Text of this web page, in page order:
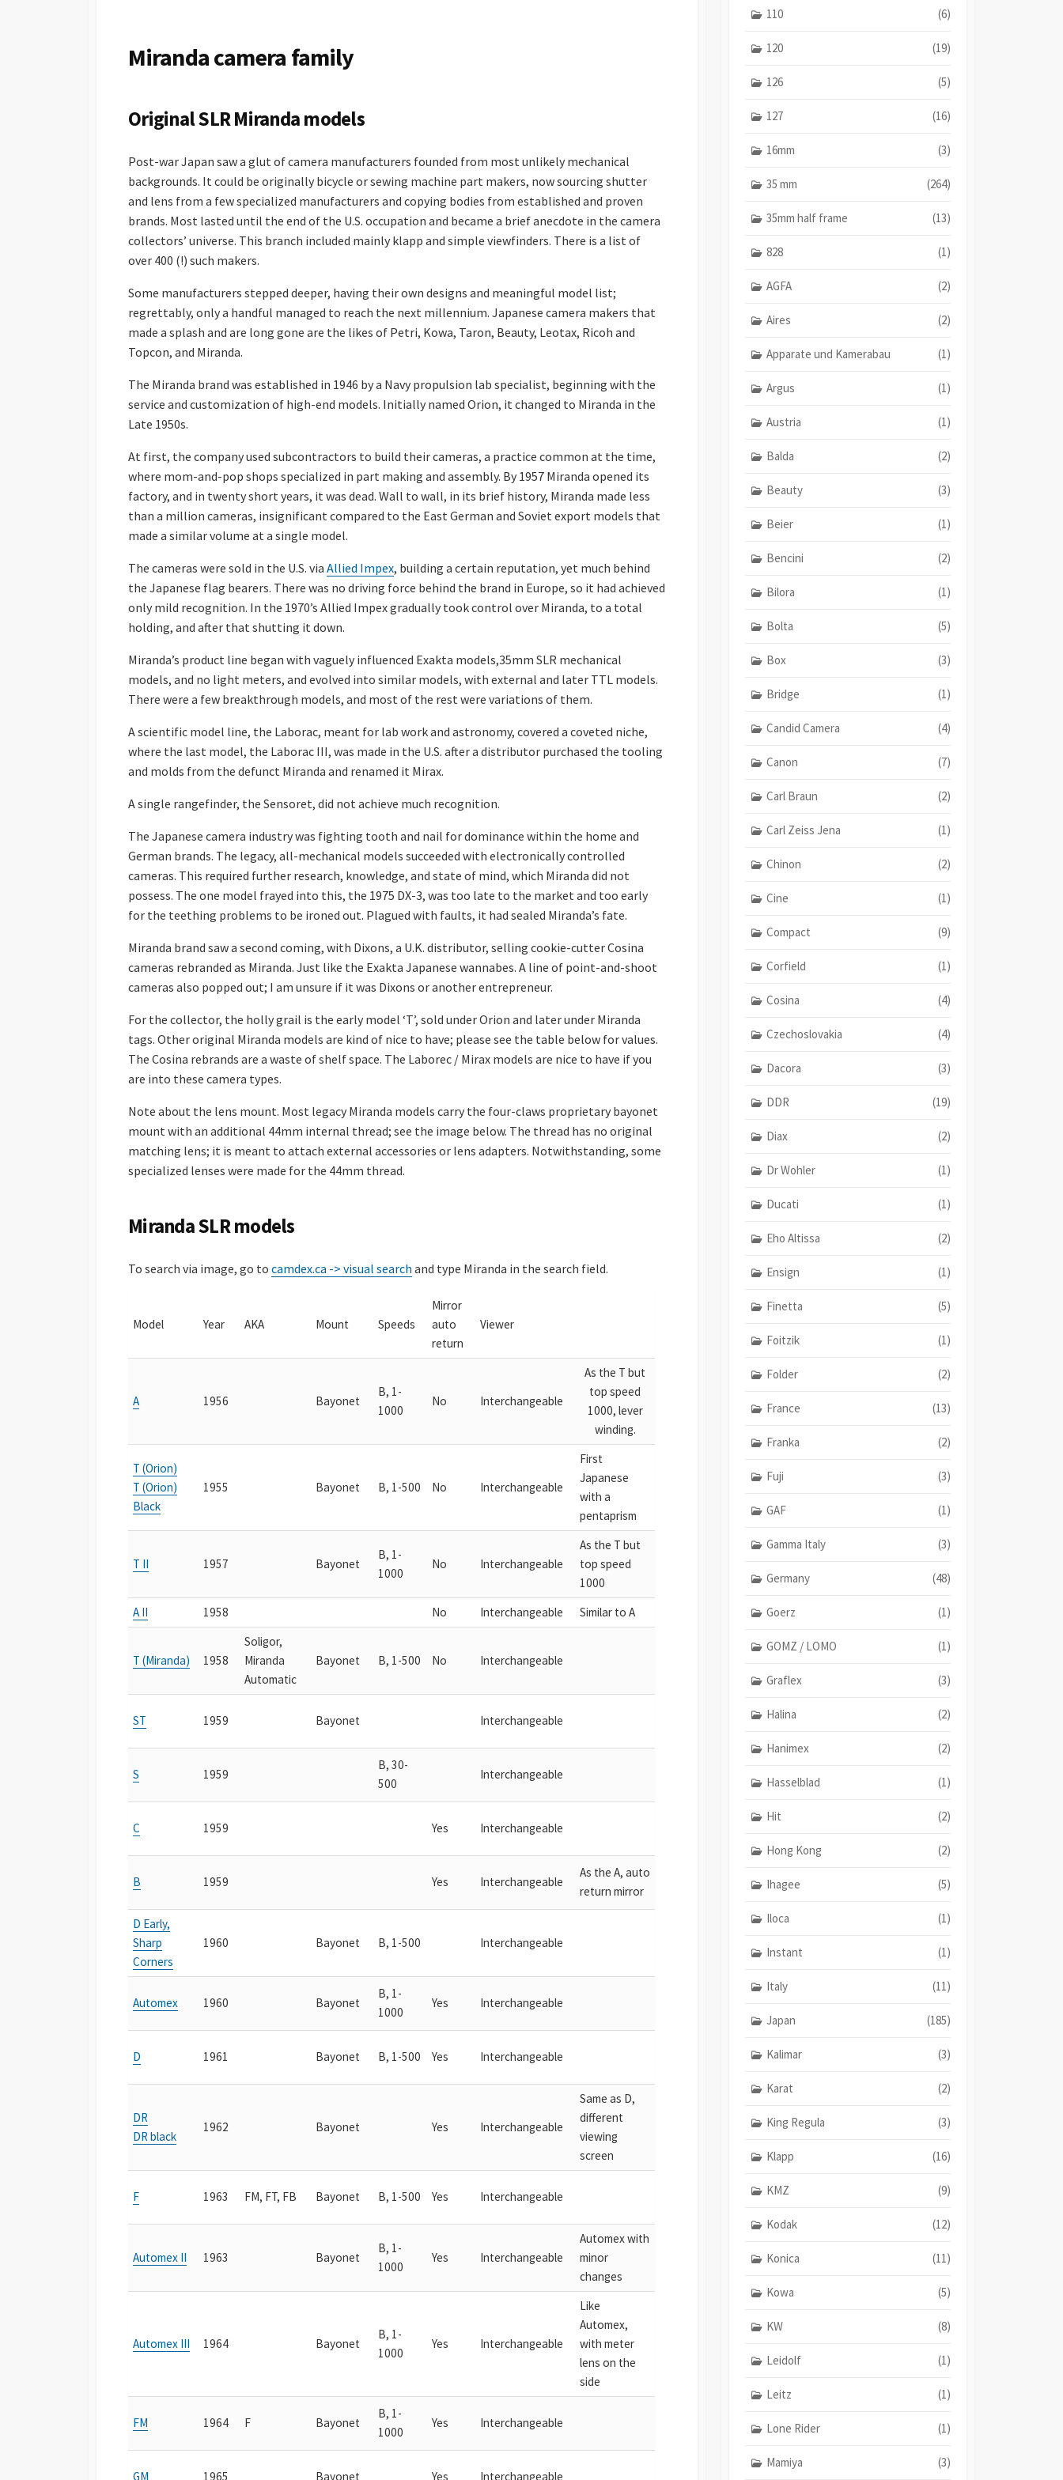
E
Miranda camera family
Original SLR Miranda models
Post-war Japan saw a glut of camera manufacturers founded from most unlikely mechanical
backgrounds. It could be originally bicycle or sewing machine part makers, now sourcing shutter
and lens from a few specialized manufacturers and copying bodies from established and proven
brands. Most lasted until the end of the U.S. occupation and became a brief anecdote in the camera
collectors’ universe. This branch included mainly klapp and simple viewfinders. There is a list of
over 400 (!) such makers.
Some manufacturers stepped deeper, having their own designs and meaningful model list;
regrettably, only a handful managed to reach the next millennium. Japanese camera makers that
made a splash and are long gone are the likes of Petri, Kowa, Taron, Beauty, Leotax, Ricoh and
Topcon, and Miranda.
The Miranda brand was established in 1946 by a Navy propulsion lab specialist, beginning with the
service and customization of high-end models. Initially named Orion, it changed to Miranda in the
Late 1950s.
At first, the company used subcontractors to build their cameras, a practice common at the time,
where mom-and-pop shops specialized in part making and assembly. By 1957 Miranda opened its
factory, and in twenty short years, it was dead. Wall to wall, in its brief history, Miranda made less
than a million cameras, insignificant compared to the East German and Soviet export models that
made a similar volume at a single model.
The cameras were sold in the U.S. via Allied Impex, building a certain reputation, yet much behind
the Japanese flag bearers. There was no driving force behind the brand in Europe, so it had achieved
only mild recognition. In the 1970’s Allied Impex gradually took control over Miranda, to a total
holding, and after that shutting it down.
Miranda’s product line began with vaguely influenced Exakta models,35mm SLR mechanical
models, and no light meters, and evolved into similar models, with external and later TTL models.
There were a few breakthrough models, and most of the rest were variations of them.
A scientific model line, the Laborac, meant for lab work and astronomy, covered a coveted niche,
where the last model, the Laborac III, was made in the U.S. after a distributor purchased the tooling
and molds from the defunct Miranda and renamed it Mirax.
A single rangefinder, the Sensoret, did not achieve much recognition.
The Japanese camera industry was fighting tooth and nail for dominance within the home and
German brands. The legacy, all-mechanical models succeeded with electronically controlled
cameras. This required further research, knowledge, and state of mind, which Miranda did not
possess. The one model frayed into this, the 1975 DX-3, was too late to the market and too early
for the teething problems to be ironed out. Plagued with faults, it had sealed Miranda’s fate.
Miranda brand saw a second coming, with Dixons, a U.K. distributor, selling cookie-cutter Cosina
cameras rebranded as Miranda. Just like the Exakta Japanese wannabes. A line of point-and-shoot
cameras also popped out; I am unsure if it was Dixons or another entrepreneur.
For the collector, the holly grail is the early model ‘T’, sold under Orion and later under Miranda
tags. Other original Miranda models are kind of nice to have; please see the table below for values.
The Cosina rebrands are a waste of shelf space. The Laborec / Mirax models are nice to have if you
are into these camera types.
Note about the lens mount. Most legacy Miranda models carry the four-claws proprietary bayonet
mount with an additional 44mm internal thread; see the image below. The thread has no original
matching lens; it is meant to attach external accessories or lens adapters. Notwithstanding, some
specialized lenses were made for the 44mm thread.
Miranda SLR models
To search via image, go to camdex.ca -> visual search and type Miranda in the search field.
Model Year AKA Mount Speeds
Mirror
auto
return
Viewer
A 1956 Bayonet
B, 1-
1000
No Interchangeable
As the T but
top speed
1000, lever
winding.
T (Orion)
T (Orion)
Black
1955 Bayonet B, 1-500 No Interchangeable
First
Japanese
with a
pentaprism
T II 1957 Bayonet
B, 1-
1000
No Interchangeable
As the T but
top speed
1000
A II
1958 No Interchangeable Similar to A
T (Miranda) 1958
Soligor,
Miranda
Automatic
Bayonet B, 1-500 No Interchangeable
ST 1959 Bayonet Interchangeable
S 1959
B, 30-
500
Interchangeable
C 1959 Yes Interchangeable
B 1959 Yes Interchangeable
As the A, auto
return mirror
D Early,
Sharp
Corners
1960 Bayonet B, 1-500 Interchangeable
Automex 1960 Bayonet
B, 1-
1000
Yes Interchangeable
D 1961 Bayonet B, 1-500 Yes Interchangeable
DR
DR black
1962 Bayonet Yes Interchangeable
Same as D,
different
viewing
screen
F 1963 FM, FT, FB Bayonet B, 1-500 Yes Interchangeable
Automex II 1963 Bayonet
B, 1-
1000
Yes Interchangeable
Automex with
minor
changes
Automex III 1964 Bayonet
B, 1-
1000
Yes Interchangeable
Like
Automex,
with meter
lens on the
side
FM 1964 F Bayonet
B, 1-
1000
Yes Interchangeable
GM 1965 Bayonet Yes Interchangeable
110 (6)
120 (19)
126 (5)
127 (16)
16mm (3)
35 mm (264)
35mm half frame (13)
828 (1)
AGFA (2)
Aires (2)
Apparate und Kamerabau (1)
Argus (1)
Austria (1)
Balda (2)
Beauty (3)
Beier (1)
Bencini (2)
Bilora (1)
Bolta (5)
Box (3)
Bridge (1)
Candid Camera (4)
Canon (7)
Carl Braun (2)
Carl Zeiss Jena (1)
Chinon (2)
Cine (1)
Compact (9)
Corfield (1)
Cosina (4)
Czechoslovakia (4)
Dacora (3)
DDR (19)
Diax (2)
Dr Wohler (1)
Ducati (1)
Eho Altissa (2)
Ensign (1)
Finetta (5)
Foitzik (1)
Folder (2)
France (13)
Franka (2)
Fuji (3)
GAF (1)
Gamma Italy (3)
Germany (48)
Goerz (1)
GOMZ / LOMO (1)
Graflex (3)
Halina (2)
Hanimex (2)
Hasselblad (1)
Hit (2)
Hong Kong (2)
Ihagee (5)
Iloca (1)
Instant (1)
Italy (11)
Japan (185)
Kalimar (3)
Karat (2)
King Regula (3)
Klapp (16)
KMZ (9)
Kodak (12)
Konica (11)
Kowa (5)
KW (8)
Leidolf (1)
Leitz (1)
Lone Rider (1)
Mamiya (3)